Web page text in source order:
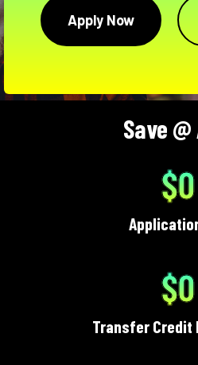
Apply Now
Save @
$0
$0
Transfer Credit